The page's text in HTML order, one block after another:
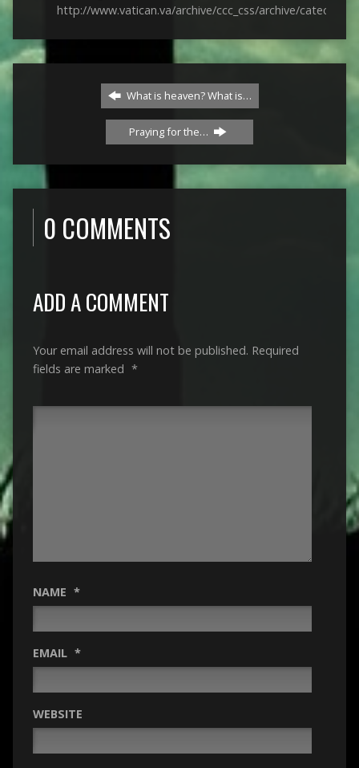
http://www.vatican.va/archive/ccc_css/archive/
What is heaven? What is…
Praying for the…
0 COMMENTS
ADD A COMMENT
Your email address will not be published. Required
fields are marked *
NAME *
EMAIL *
WEBSITE